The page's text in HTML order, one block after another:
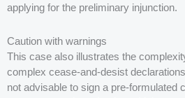
applying for the preliminary injunction.
Caution with warnings
This case also illustrates the
complex cease-and-desist
not advisable to sign a pre-formulated